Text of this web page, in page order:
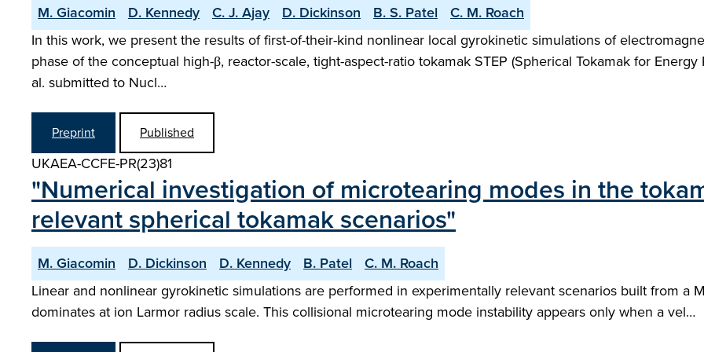
M. Giacomin D. Kennedy C. J. Ajay D. Dickinson B. S. Patel
C. M. Roach
In this work, we present the results of first-of-their-kind nonlinear local gyrokinetic simulations of
phase of the conceptual high-β, reactor-scale, tight-aspect-ratio tokamak STEP (Spherical Tokamak for
al. submitted to Nucl…
Preprint Published
UKAEA-CCFE-PR(23)81
"Numerical investigation of microtearing modes in the
relevant spherical tokamak scenarios"
M. Giacomin D. Dickinson D. Kennedy B. Patel
C. M. Roach
Linear and nonlinear gyrokinetic simulations are performed in experimentally relevant scenarios built from a
dominates at ion Larmor radius scale. This collisional microtearing mode instability appears only when a vel…